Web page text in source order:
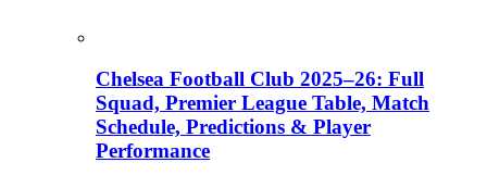
Chelsea Football Club 2025–26: Full
Squad, Premier League Table, Match
Schedule, Predictions & Player
Performance